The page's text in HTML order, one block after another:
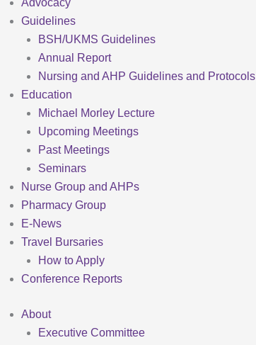
Guidelines
BSH/UKMS Guidelines
Annual Report
Nursing and AHP Guidelines and Protocols
Education
Michael Morley Lecture
Upcoming Meetings
Past Meetings
Seminars
Nurse Group and AHPs
Pharmacy Group
E-News
Travel Bursaries
How to Apply
Conference Reports
About
Executive Committee